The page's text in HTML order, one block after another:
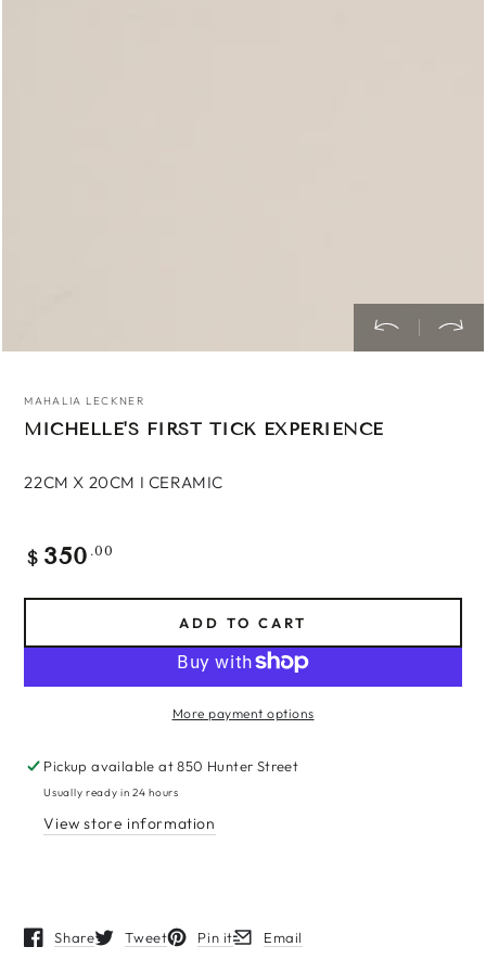
MAHALIA LECKNER
MICHELLE'S FIRST TICK EXPERIENCE
22CM X 20CM I CERAMIC
Regular
$ 350 .00
ADD TO CART
More payment options
Pickup available at850 Hunter Street
Usually ready in 24 hours
View store information
Share
Opens in a new window.
Tweet
Opens in a new window.
Pin it
Opens in a new window.
Email
Opens in a new window.